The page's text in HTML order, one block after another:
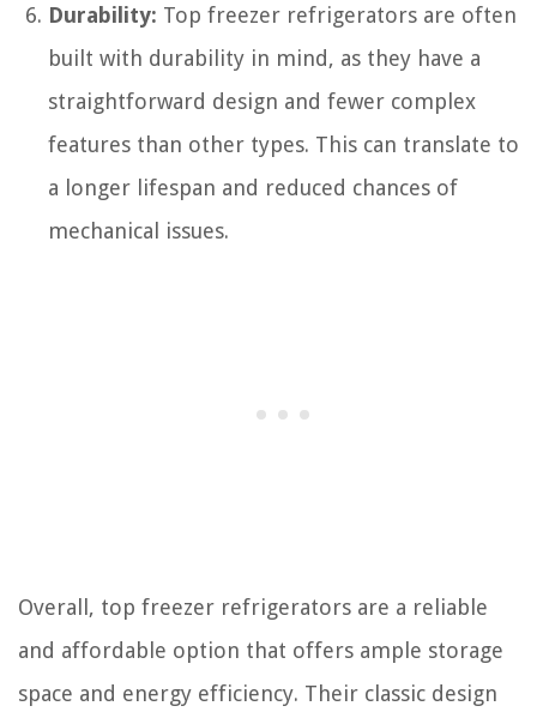
Durability: Top freezer refrigerators are often
built with durability in mind, as they have a
straightforward design and fewer complex
features than other types. This can translate to
a longer lifespan and reduced chances of
mechanical issues.
Overall, top freezer refrigerators are a reliable
and affordable option that offers ample storage
space and energy efficiency. Their classic design